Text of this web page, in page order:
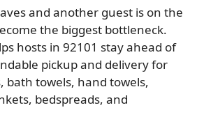
and another guest is on the
the biggest bottleneck.
hosts in 92101 stay ahead of
pickup and delivery for
bath towels, hand towels,
bedspreads, and